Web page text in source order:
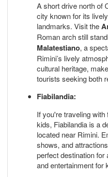
A short drive north of
city known for its
landmarks. Visit the
Roman arch still
Malatestiano, a
Rimini’s lively
cultural heritage,
tourists seeking both
Fiabilandia:
If you're traveling
kids, Fiabilandia is a
located near Rimini.
shows, and
perfect destination
and entertainment for